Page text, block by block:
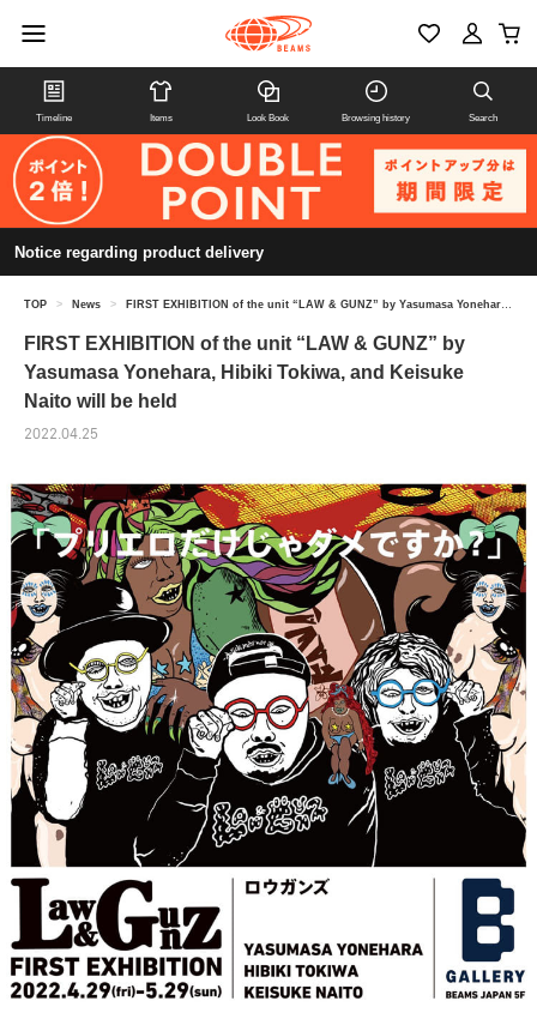
Timeline Items Look Book Browsing history Search
Notice regarding product delivery
TOP > News > FIRST EXHIBITION of the unit “LAW & GUNZ” by Yasumasa Yonehara, Hibiki Tokiwa, and Keisuke Naito will be held
FIRST EXHIBITION of the unit “LAW & GUNZ” by
Yasumasa Yonehara, Hibiki Tokiwa, and Keisuke
Naito will be held
2022.04.25